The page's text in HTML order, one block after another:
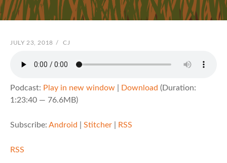
POSTED
JULY 23, 2018 / BY
CJ
Podcast: Play in new window Download (Duration:
1:23:40 — 76.6MB)
Subscribe: Android Stitcher RSS
RSS